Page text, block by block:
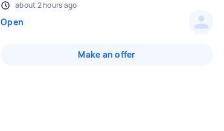
about 2 hours ago
Open
Make an offer